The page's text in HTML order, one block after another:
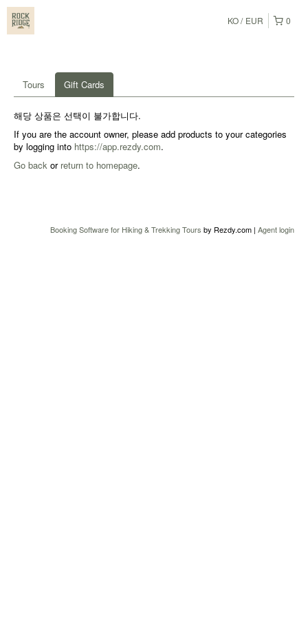
0
KO EUR
Tours Gift Cards
해당 상품은 선택이 불가합니다.
If you are the account owner, please add products to your categories
by logging into https://app.rezdy.com.
Go back or return to homepage.
Booking Software for Hiking & Trekking Tours by Rezdy.com | Agent login